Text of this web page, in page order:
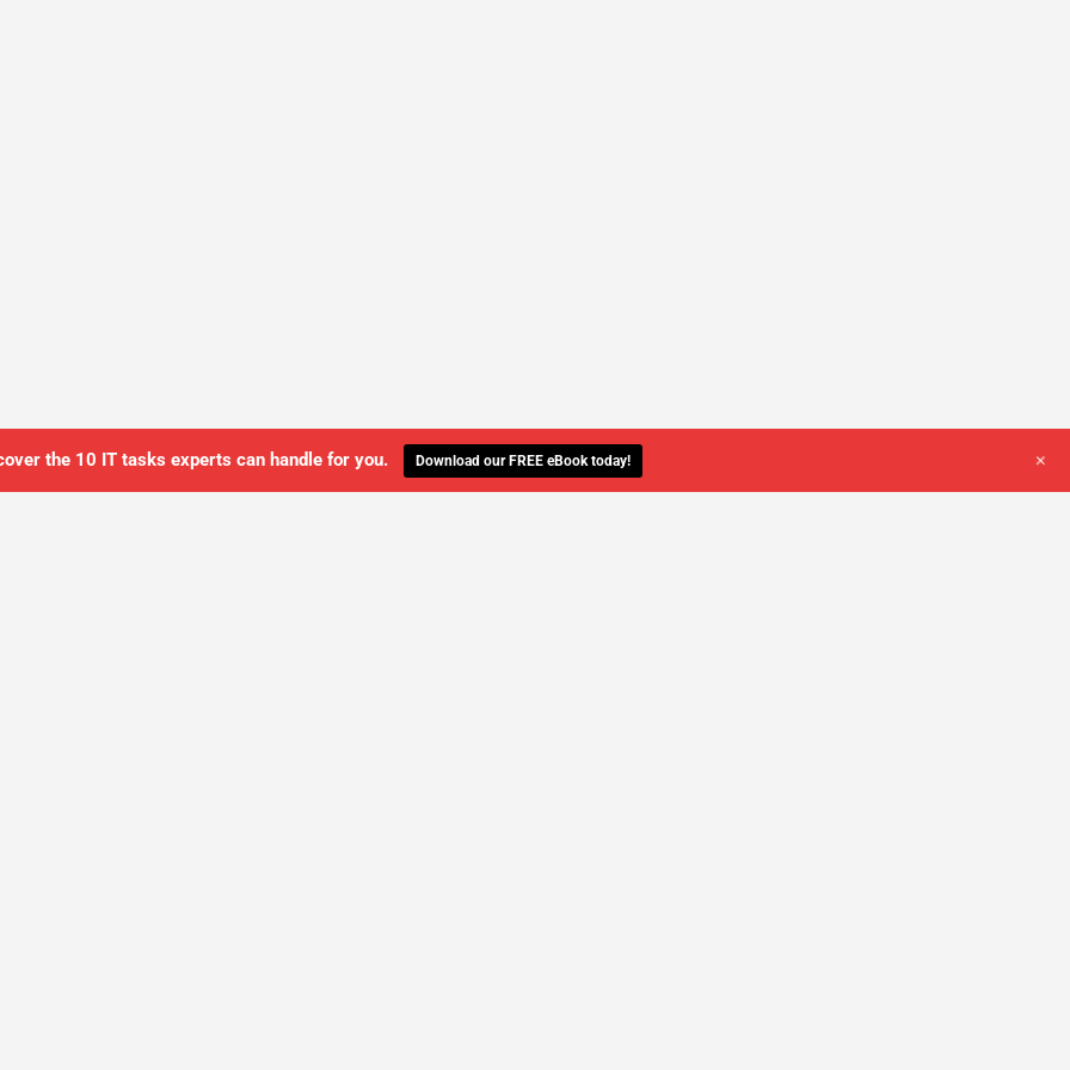
the 10 IT tasks experts can handle for you. Download our FREE eBook today! +